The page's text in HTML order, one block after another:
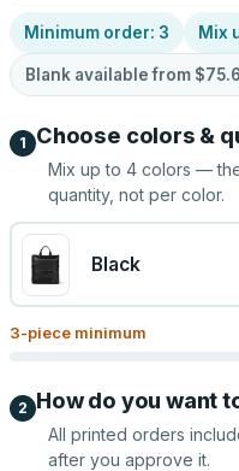
Minimum order: 3 Mix
Blank available from
1 Choose colors &
Mix up to 4 colors —
quantity, not per color.
Black
3-piece minimum
2 How do you want
All printed orders
after you approve it.